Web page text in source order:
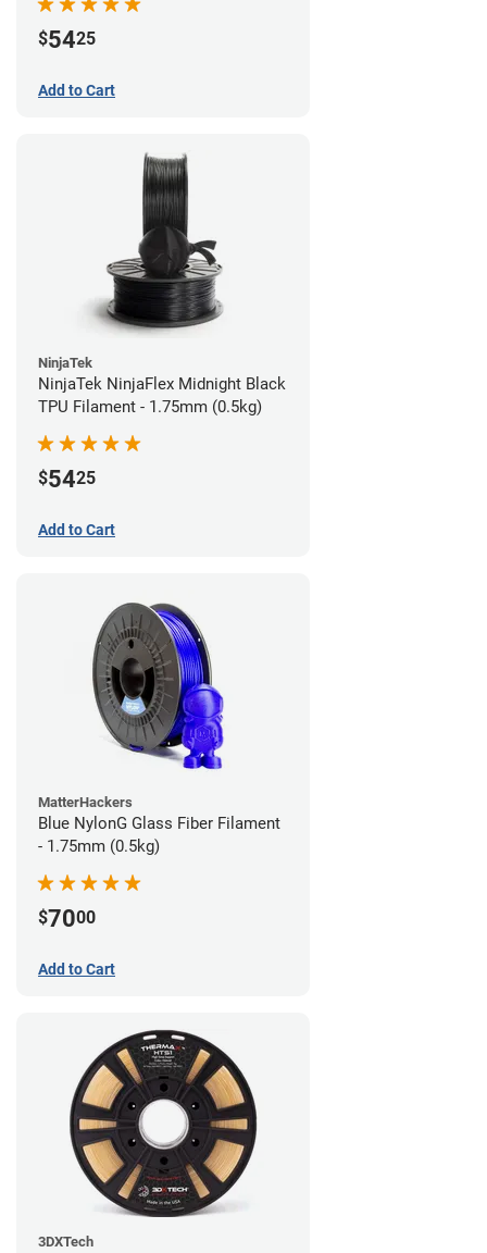
$5425
Add to Cart
NinjaTek
NinjaTek NinjaFlex Midnight Black
TPU Filament - 1.75mm (0.5kg)
$5425
Add to Cart
MatterHackers
Blue NylonG Glass Fiber Filament
- 1.75mm (0.5kg)
$7000
Add to Cart
3DXTech